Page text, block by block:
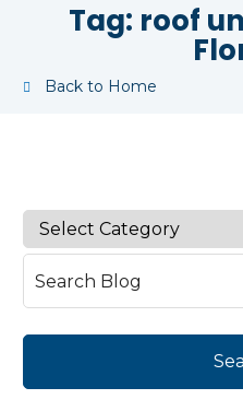
Tag: roof
Back to Home